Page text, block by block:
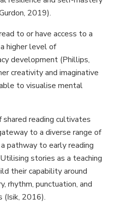
2019).
to or have access to a
higher level of
development (Phillips,
creativity and imaginative
to visualise mental
reading cultivates
to a diverse range of
pathway to early reading
stories as a teaching
their capability around
rhythm, punctuation, and
(Isik, 2016).